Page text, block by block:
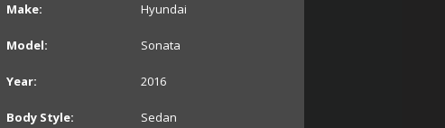
Make: Hyundai
Model: Sonata
Year: 2016
Body Style: Sedan